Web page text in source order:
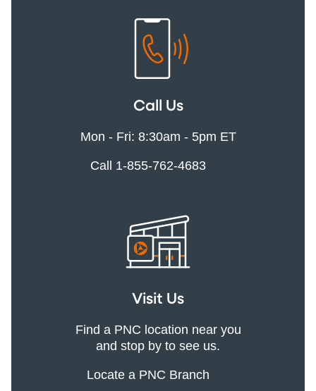
Call Us
Mon - Fri: 8:30am - 5pm ET
Call 1-855-762-4683
Visit Us
Find a PNC location near you
and stop by to see us.
Locate a PNC Branch